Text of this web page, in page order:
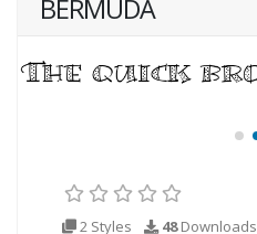
BERMUDA
2 Styles 48Downloads